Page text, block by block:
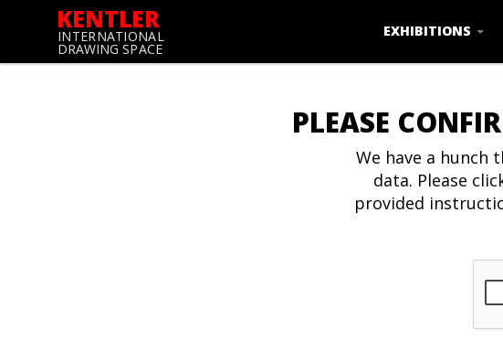
KENTLER
INTERNATIONAL
DRAWING SPACE
EXHIBITIONS
PLEASE
We have a
data. Please
provided